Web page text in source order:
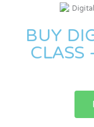
BUY
CLASS